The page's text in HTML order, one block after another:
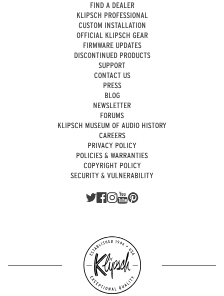
FIND A DEALER
KLIPSCH PROFESSIONAL
CUSTOM INSTALLATION
OFFICIAL KLIPSCH GEAR
FIRMWARE UPDATES
DISCONTINUED PRODUCTS
SUPPORT
CONTACT US
PRESS
BLOG
NEWSLETTER
FORUMS
KLIPSCH MUSEUM OF AUDIO HISTORY
CAREERS
PRIVACY POLICY
POLICIES & WARRANTIES
COPYRIGHT POLICY
SECURITY & VULNERABILITY